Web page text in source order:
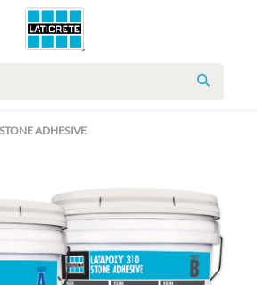
SEARCH
ADHESIVE